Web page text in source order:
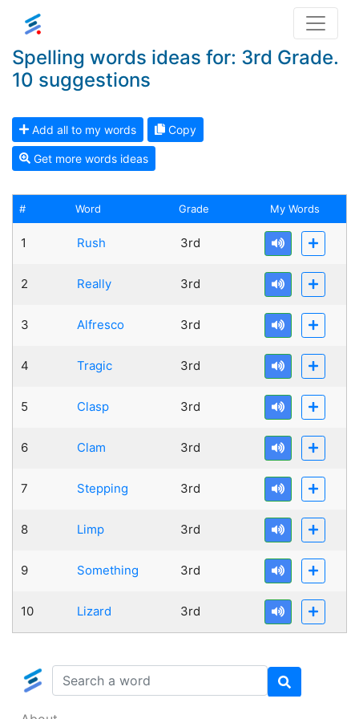
Spelling words ideas for: 3rd Grade.
10 suggestions
Add all to my words Copy
Get more words ideas
# Word Grade My Words
1 Rush 3rd
2 Really 3rd
3 Alfresco 3rd
4 Tragic 3rd
5 Clasp 3rd
6 Clam 3rd
7 Stepping 3rd
8 Limp 3rd
9 Something 3rd
10 Lizard 3rd